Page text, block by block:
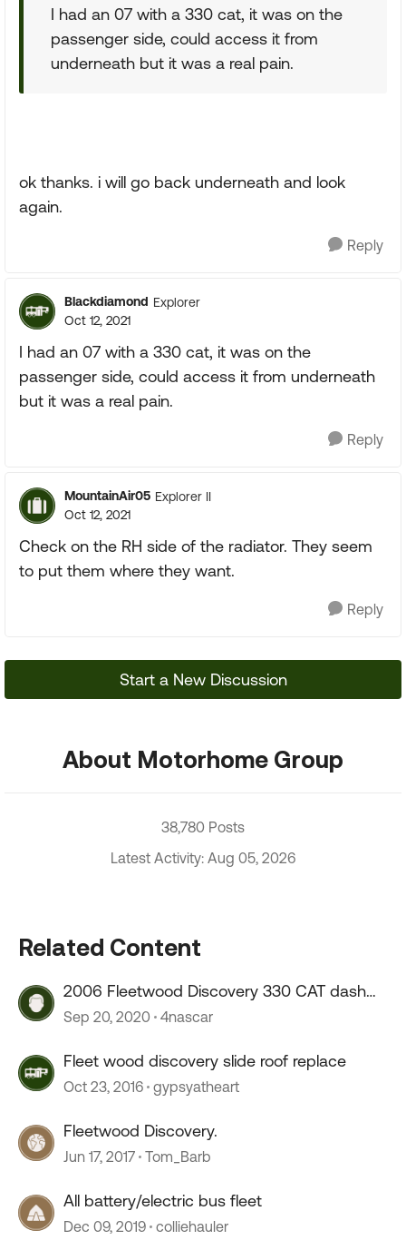
I had an 07 with a 330 cat, it was on the
passenger side, could access it from
underneath but it was a real pain.
ok thanks. i will go back underneath and look
again.
Reply
Blackdiamond Explorer
Oct 12, 2021
I had an 07 with a 330 cat, it was on the
passenger side, could access it from underneath
but it was a real pain.
Reply
MountainAir05 Explorer II
Oct 12, 2021
Check on the RH side of the radiator. They seem
to put them where they want.
Reply
Start a New Discussion
About Motorhome Group
38,780 Posts
Latest Activity: Aug 05, 2026
Related Content
2006 Fleetwood Discovery 330 CAT dash
lights
Sep 20, 2020 4nascar
Fleet wood discovery slide roof replace
Oct 23, 2016 gypsyatheart
Fleetwood Discovery.
Jun 17, 2017 Tom_Barb
All battery/electric bus fleet
Dec 09, 2019 colliehauler